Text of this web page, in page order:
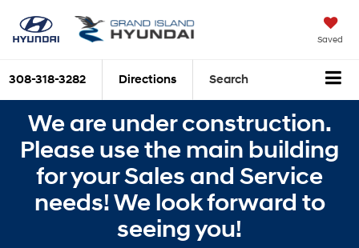
Saved
308-318-3282 Directions Search
We are under construction.
Please use the main building
for your Sales and Service
needs! We look forward to
seeing you!